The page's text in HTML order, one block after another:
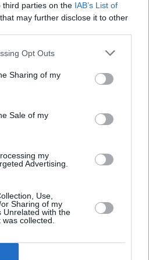
third parties on the IAB’s List of
that may further disclose it to other
Opt Outs
Sharing of my
Sale of my
my
Advertising.
Use,
Sharing of my
Unrelated with the
collected.
08 NOV 23
Carney & The Henry Girls on Van
Van Morrison' tonight
13 AUG 20